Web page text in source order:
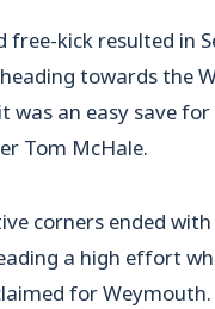
free-kick resulted in
towards the
was an easy save for
Tom McHale.
corners ended
a high effort
for Weymouth.